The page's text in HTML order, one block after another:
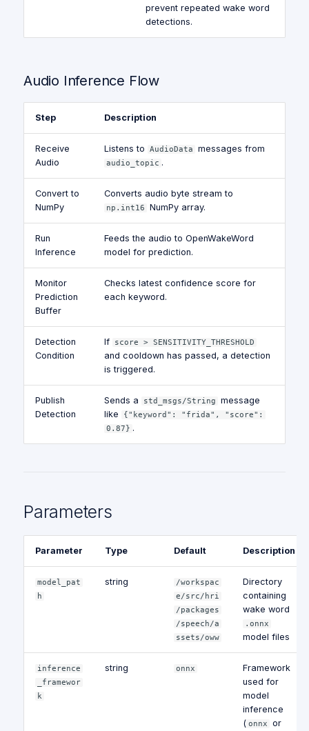
prevent repeated wake word
detections.
Audio Inference Flow
Step Description
Receive
Audio
Listens to AudioData messages from
audio_topic .
Convert to
NumPy
Converts audio byte stream to
np.int16 NumPy array.
Run
Inference
Feeds the audio to OpenWakeWord
model for prediction.
Monitor
Prediction
Buffer
Checks latest confidence score for
each keyword.
Detection
Condition
If score > SENSITIVITY_THRESHOLD
and cooldown has passed, a detection
is triggered.
Publish
Detection
Sends a std_msgs/String
message
like
{"keyword": "frida", "score":
0.87} .
Parameters
Parameter Type Default Description
model_pat
h
string
/workspac
e/src/hri
/packages
/speech/a
ssets/oww
Directory
containing
wake word
.onnx
model files
inference
_framewor
k
string onnx
Framework
used for
model
inference
( onnx or